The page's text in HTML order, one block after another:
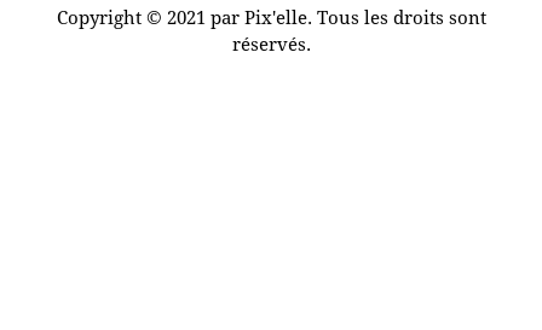
Copyright © 2021 par Pix'elle. Tous les droits sont
réservés.